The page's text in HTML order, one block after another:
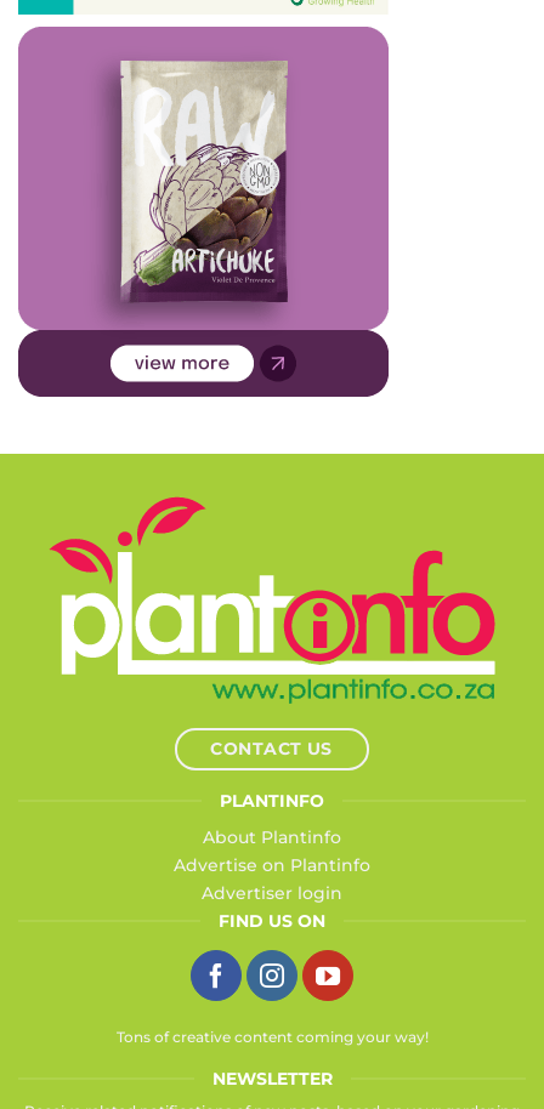
CONTACT US
PLANTINFO
About Plantinfo
Advertise on Plantinfo
Advertiser login
FIND US ON
Tons of creative content coming your way!
NEWSLETTER